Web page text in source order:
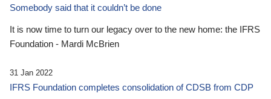
Somebody said that it couldn’t be done
It is now time to turn our legacy over to the new home: the IFRS
Foundation - Mardi McBrien
31 Jan 2022
IFRS Foundation completes consolidation of CDSB from CDP